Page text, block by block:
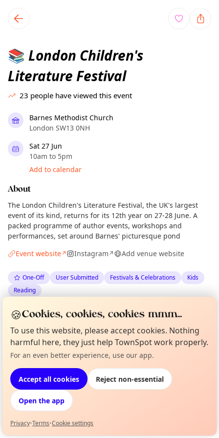
local events content
📚 London Children's
Literature Festival
23 people have viewed this event
Barnes Methodist Church
London SW13 0NH
Sat 27 Jun
10am to 5pm
Add to calendar
About
The London Children's Literature Festival, the UK's largest
event of its kind, returns for its 12th year on 27-28 June. A
packed programme of author events, workshops and
performances, set around Barnes' picturesque pond
Event website↗ Instagram↗ Add venue website
One-Off User Submitted Festivals & Celebrations
Kids
Reading
Anonymousvia The London Minute·Mon 04 May
Location
What's on in London
Browse events happening this week
Not from around here, huh?
🍪Cookies, cookies, cookies mmm...
To use this website, please accept cookies. Nothing
harmful here, they just help TownSpot work properly.
For an even better experience, use our app.
Accept all cookies Reject non-essential
Open the app
Privacy•Terms•Cookie settings